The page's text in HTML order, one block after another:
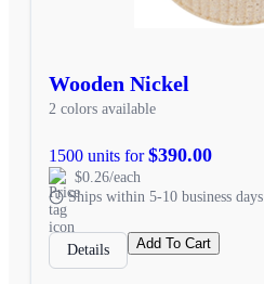
Wooden Nickel
2 colors available
1500 units for$390.00
$0.26/each
Ships within 5-10 business days
Details Add To Cart